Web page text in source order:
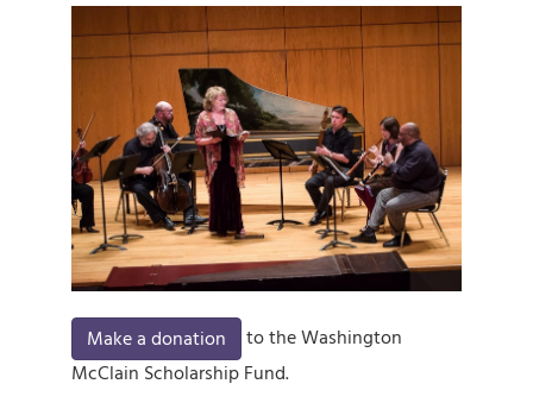
Make a donation
to the Washington
McClain Scholarship Fund.